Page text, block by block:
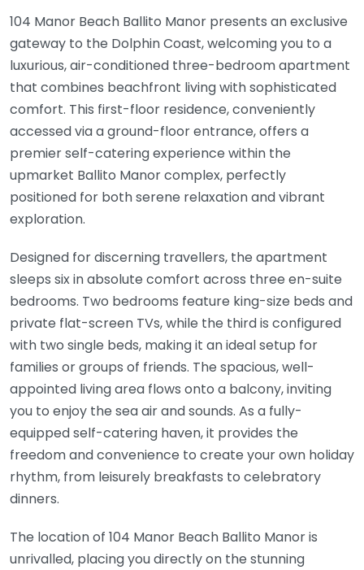
104 Manor Beach Ballito Manor presents an exclusive
gateway to the Dolphin Coast, welcoming you to a
luxurious, air-conditioned three-bedroom apartment
that combines beachfront living with sophisticated
comfort. This first-floor residence, conveniently
accessed via a ground-floor entrance, offers a
premier self-catering experience within the
upmarket Ballito Manor complex, perfectly
positioned for both serene relaxation and vibrant
exploration.
Designed for discerning travellers, the apartment
sleeps six in absolute comfort across three en-suite
bedrooms. Two bedrooms feature king-size beds and
private flat-screen TVs, while the third is configured
with two single beds, making it an ideal setup for
families or groups of friends. The spacious, well-
appointed living area flows onto a balcony, inviting
you to enjoy the sea air and sounds. As a fully-
equipped self-catering haven, it provides the
freedom and convenience to create your own holiday
rhythm, from leisurely breakfasts to celebratory
dinners.
The location of 104 Manor Beach Ballito Manor is
unrivalled, placing you directly on the stunning